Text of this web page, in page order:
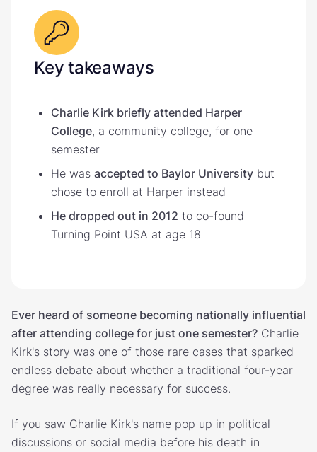
Key takeaways
Charlie Kirk briefly attended Harper
College, a community college, for one
semester
He was accepted to Baylor University but
chose to enroll at Harper instead
He dropped out in 2012 to co-found
Turning Point USA at age 18
Ever heard of someone becoming nationally influential
after attending college for just one semester? Charlie
Kirk's story was one of those rare cases that sparked
endless debate about whether a traditional four-year
degree was really necessary for success.
If you saw Charlie Kirk's name pop up in political
discussions or social media before his death in